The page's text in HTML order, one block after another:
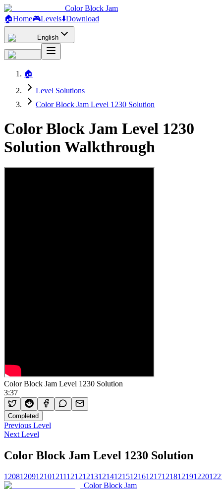
Color Block Jam
🏠Home🎮Levels⬇️Download
English
🏠
Level Solutions
Color Block Jam Level 1230 Solution
Color Block Jam Level 1230
Solution Walkthrough
Color Block Jam Level 1230 Solution
3:37
Completed
Previous Level
Next Level
Color Block Jam Level 1230 Solution
1208120912101211121212131214121512161217121812191220
Color Block Jam